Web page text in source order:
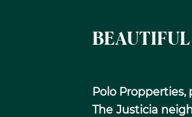
Polo
The Justicia